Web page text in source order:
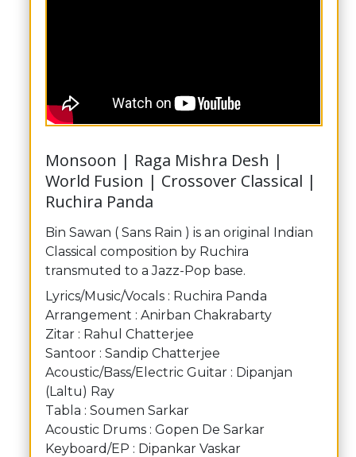
Monsoon | Raga Mishra Desh |
World Fusion | Crossover Classical |
Ruchira Panda
Bin Sawan ( Sans Rain ) is an original Indian
Classical composition by Ruchira
transmuted to a Jazz-Pop base.
Lyrics/Music/Vocals : Ruchira Panda
Arrangement : Anirban Chakrabarty
Zitar : Rahul Chatterjee
Santoor : Sandip Chatterjee
Acoustic/Bass/Electric Guitar : Dipanjan
(Laltu) Ray
Tabla : Soumen Sarkar
Acoustic Drums : Gopen De Sarkar
Keyboard/EP : Dipankar Vaskar